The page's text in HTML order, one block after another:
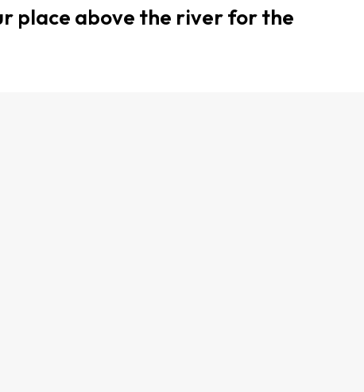
place above the river for the